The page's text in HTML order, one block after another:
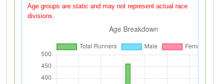
Age groups are static and may not represent actual race
divisions.